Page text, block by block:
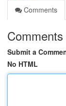
Comments
Comments
Submit a
No HTML